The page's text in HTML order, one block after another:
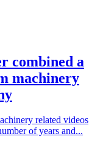
combined a
machinery
related videos
of years and...